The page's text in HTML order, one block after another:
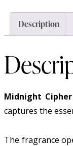
Description
Midnight
captures the
The fragrance